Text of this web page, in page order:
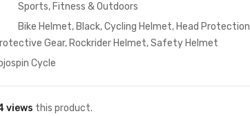
Sports, Fitness & Outdoors
Bike Helmet, Black,Cycling Helmet, Head Protection
Gear, Rockrider Helmet,Safety Helmet
Cycle
views this product.